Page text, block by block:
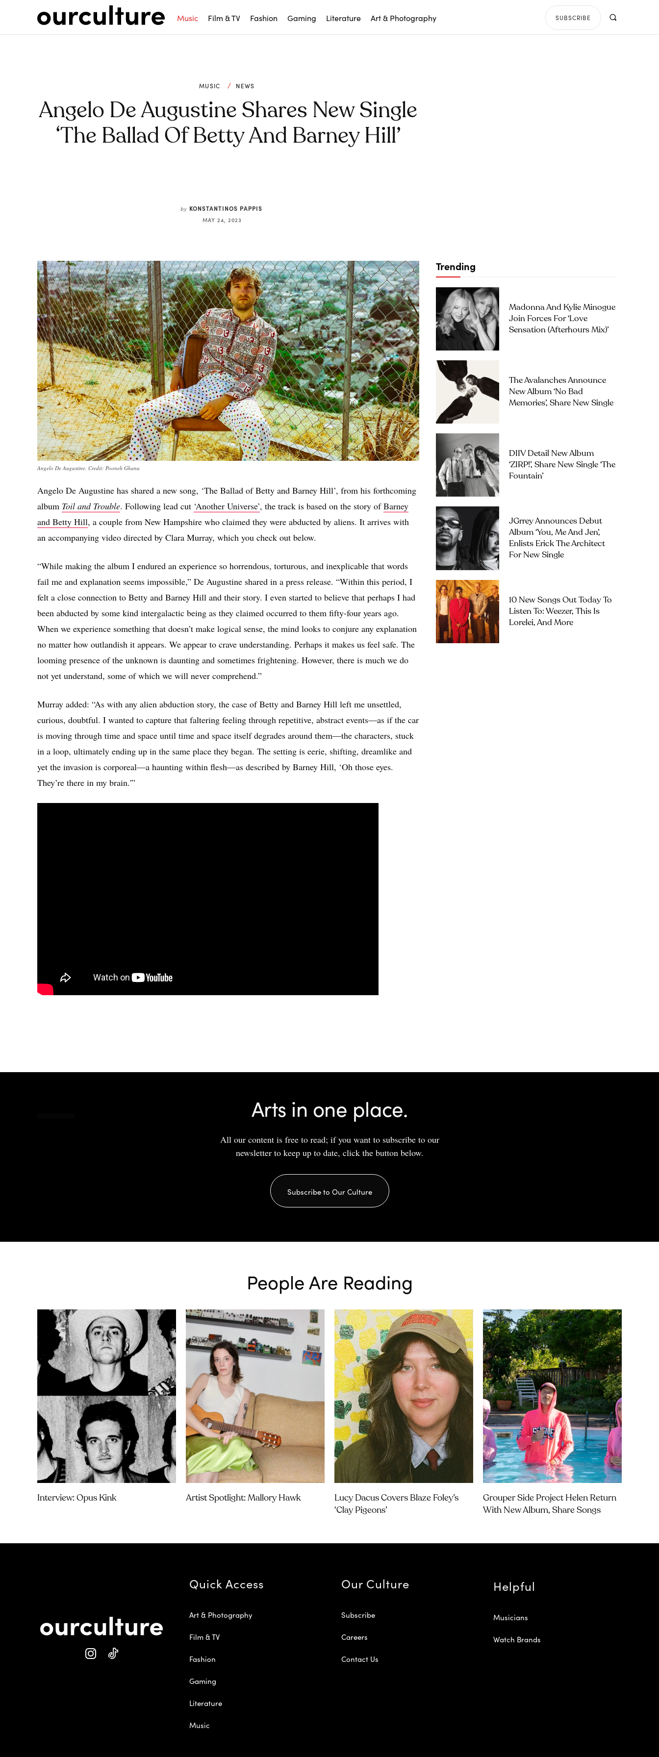
Music Film & TV Fashion Gaming Literature Art & Photography SUBSCRIBE
MUSIC NEWS
Angelo De Augustine Shares New Single
‘The Ballad Of Betty And Barney Hill’
by KONSTANTINOS PAPPIS
MAY 24, 2023
Angelo De Augustine. Credit: Pooneh Ghana
Angelo De Augustine has shared a new song, ‘The Ballad of Betty and Barney Hill’, from his forthcoming
album Toil and Trouble. Following lead cut ‘Another Universe’, the track is based on the story ofBarney
and Betty Hill, a couple from New Hampshire who claimed they were abducted by aliens. It arrives with
an accompanying video directed by Clara Murray, which you check out below.
“While making the album I endured an experience so horrendous, torturous, and inexplicable that words
fail me and explanation seems impossible,” De Augustine shared in a press release. “Within this period, I
felt a close connection to Betty and Barney Hill and their story. I even started to believe that perhaps I had
been abducted by some kind intergalactic being as they claimed occurred to them fifty-four years ago.
When we experience something that doesn’t make logical sense, the mind looks to conjure any explanation
no matter how outlandish it appears. We appear to crave understanding. Perhaps it makes us feel safe. The
looming presence of the unknown is daunting and sometimes frightening. However, there is much we do
not yet understand, some of which we will never comprehend.”
Murray added: “As with any alien abduction story, the case of Betty and Barney Hill left me unsettled,
curious, doubtful. I wanted to capture that faltering feeling through repetitive, abstract events—as if the car
is moving through time and space until time and space itself degrades around them—the characters, stuck
in a loop, ultimately ending up in the same place they began. The setting is eerie, shifting, dreamlike and
yet the invasion is corporeal—a haunting within flesh—as described by Barney Hill, ‘Oh those eyes.
They’re there in my brain.'”
Trending
Madonna And Kylie Minogue
Join Forces For ‘Love
Sensation (Afterhours Mix)’
The Avalanches Announce
New Album ‘No Bad
Memories’, Share New Single
DIIV Detail New Album
‘ZIRP!’, Share New Single ‘The
Fountain’
JGrrey Announces Debut
Album ‘you, Me And Jen’,
Enlists Erick The Architect
For New Single
10 New Songs Out Today To
Listen To: Weezer, This Is
Lorelei, And More
Arts in one place.
All our content is free to read; if you want to subscribe to our
newsletter to keep up to date, click the button below.
Subscribe to Our Culture
People Are Reading
Interview: Opus Kink Artist Spotlight: Mallory Hawk
Lucy Dacus Covers Blaze Foley’s
‘Clay Pigeons’
Grouper Side Project Helen Return
With New Album, Share Songs
Quick Access
Art & Photography
Film & TV
Fashion
Gaming
Literature
Music
Our Culture
Subscribe
Careers
Contact Us
Helpful
Musicians
Watch Brands